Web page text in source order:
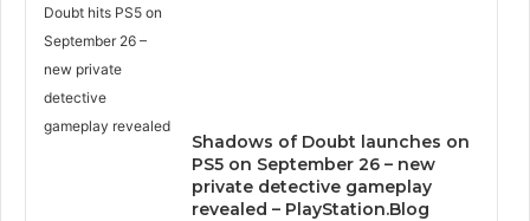
Shadows of Doubt launches on
PS5 on September 26 – new
private detective gameplay
revealed – PlayStation.Blog